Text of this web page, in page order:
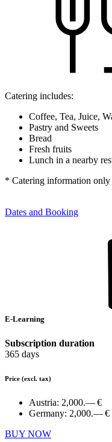
Catering includes:
Coffee, Tea, Juice,
Pastry and Sweets
Bread
Fresh fruits
Lunch in a nearby
* Catering information
Dates and Booking
E-Learning
Subscription duration
365 days
Price (excl. tax)
Austria: 2,000.— €
Germany: 2,000.— €
BUY NOW